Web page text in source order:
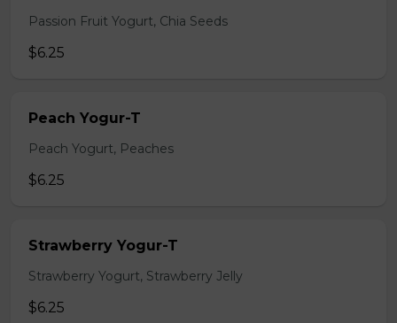
Passion Fruit Yogurt, Chia Seeds
$6.25
Peach Yogur-T
Peach Yogurt, Peaches
$6.25
Strawberry Yogur-T
Strawberry Yogurt, Strawberry Jelly
$6.25